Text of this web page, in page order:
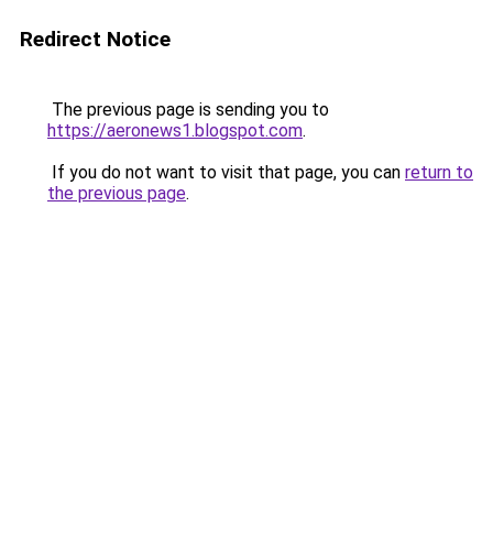
Redirect Notice
The previous page is sending you to
https://aeronews1.blogspot.com.
If you do not want to visit that page, you can return to
the previous page.